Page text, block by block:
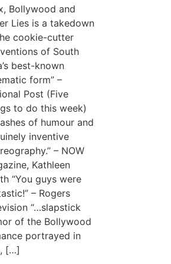
Bollywood and
Lies is a takedown
cookie-cutter
of South
best-known
form” –
Post (Five
to do this week)
of humour and
inventive
– NOW
Kathleen
“You guys were
– Rogers
“…slapstick
of the Bollywood
portrayed in
[…]